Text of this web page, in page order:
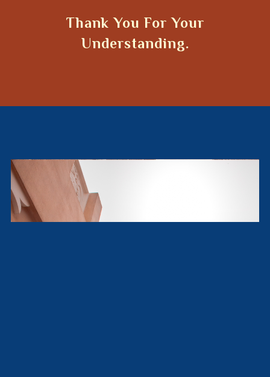
Thank You For Your
Understanding.